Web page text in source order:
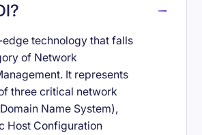
edge technology that falls
of Network
It represents
three critical network
Name System),
Host Configuration